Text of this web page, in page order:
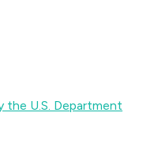
the U.S. Department